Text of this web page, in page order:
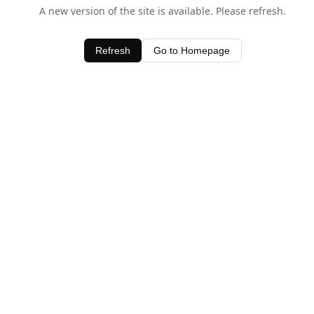
A new version of the site is available. Please refresh.
Refresh Go to Homepage